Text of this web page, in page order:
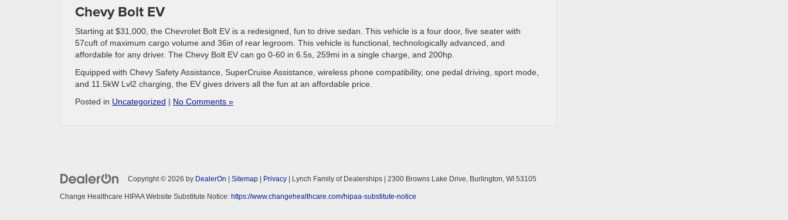
Chevy Bolt EV
Starting at $31,000, the Chevrolet Bolt EV is a redesigned, fun to drive sedan. This vehicle is a four door, five seater with
57cuft of maximum cargo volume and 36in of rear legroom. This vehicle is functional, technologically advanced, and
affordable for any driver. The Chevy Bolt EV can go 0-60 in 6.5s, 259mi in a single charge, and 200hp.
Equipped with Chevy Safety Assistance, SuperCruise Assistance, wireless phone compatibility, one pedal driving, sport mode,
and 11.5kW Lvl2 charging, the EV gives drivers all the fun at an affordable price.
Posted in Uncategorized | No Comments »
Copyright © 2026 by DealerOn | Sitemap | Privacy | Lynch Family of Dealerships | 2300 Browns Lake Drive, Burlington, WI 53105
Change Healthcare HIPAA Website Substitute Notice: https://www.changehealthcare.com/hipaa-substitute-notice